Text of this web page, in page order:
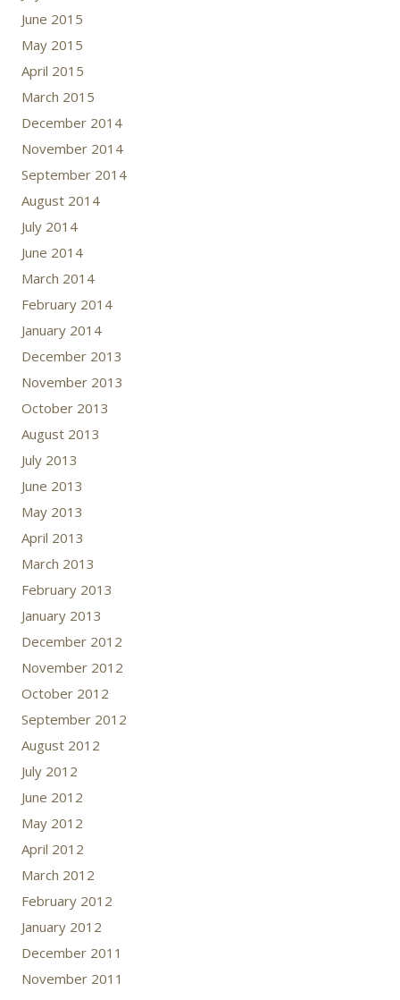
June 2015
May 2015
April 2015
March 2015
December 2014
November 2014
September 2014
August 2014
July 2014
June 2014
March 2014
February 2014
January 2014
December 2013
November 2013
October 2013
August 2013
July 2013
June 2013
May 2013
April 2013
March 2013
February 2013
January 2013
December 2012
November 2012
October 2012
September 2012
August 2012
July 2012
June 2012
May 2012
April 2012
March 2012
February 2012
January 2012
December 2011
November 2011